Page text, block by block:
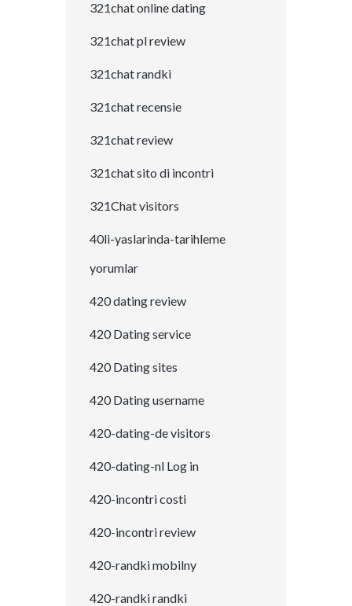
321chat online dating
321chat pl review
321chat randki
321chat recensie
321chat review
321chat sito di incontri
321Chat visitors
40li-yaslarinda-tarihleme
yorumlar
420 dating review
420 Dating service
420 Dating sites
420 Dating username
420-dating-de visitors
420-dating-nl Log in
420-incontri costi
420-incontri review
420-randki mobilny
420-randki randki